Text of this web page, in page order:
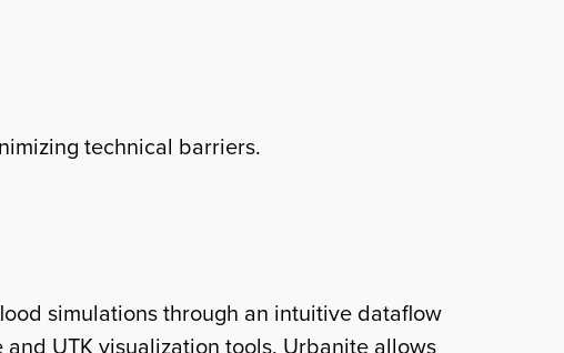
technical barriers.
simulations through an intuitive dataflow
UTK visualization tools, Urbanite allows